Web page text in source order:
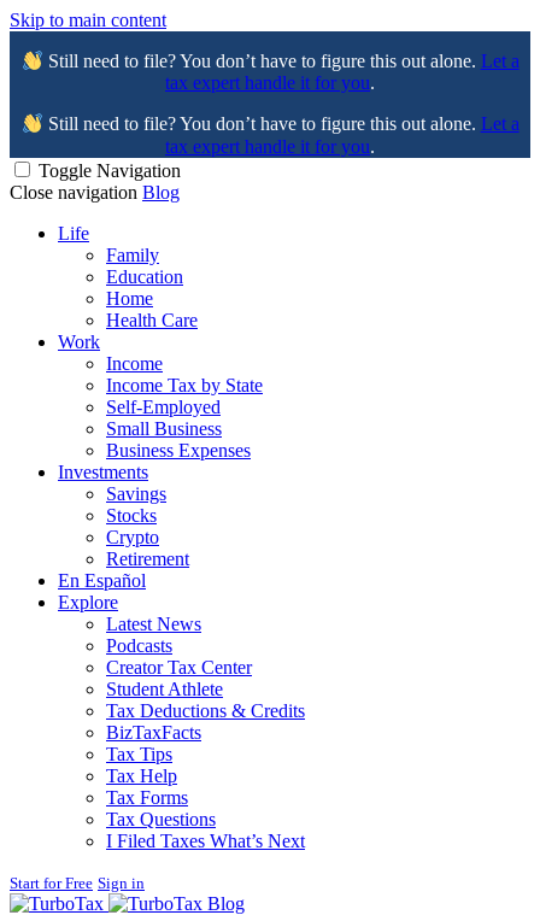
Skip to main content
Still need to file? You don’t have to figure this out alone. Let a
tax expert handle it for you.
Still need to file? You don’t have to figure this out alone. Let a
tax expert handle it for you.
Toggle Navigation
Close navigation Blog
Life
Family
Education
Home
Health Care
Work
Income
Income Tax by State
Self-Employed
Small Business
Business Expenses
Investments
Savings
Stocks
Crypto
Retirement
En Español
Explore
Latest News
Podcasts
Creator Tax Center
Student Athlete
Tax Deductions & Credits
BizTaxFacts
Tax Tips
Tax Help
Tax Forms
Tax Questions
I Filed Taxes What’s Next
Start for Free Sign in
Blog